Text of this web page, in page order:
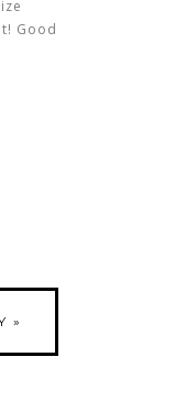
Good
»